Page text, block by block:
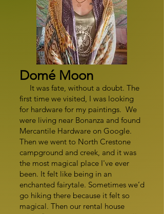
Domé Moon
It was fate, without a doubt. The
first time we visited, I was looking
for hardware for my paintings. We
were living near Bonanza and found
Mercantile Hardware on Google.
Then we went to North Crestone
campground and creek, and it was
the most magical place I've ever
been. It felt like being in an
enchanted fairytale. Sometimes we’d
go hiking there because it felt so
magical. Then our rental house